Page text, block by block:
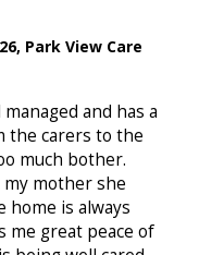
Park View Care
and has a
the carers to the
much bother.
mother she
home is always
me great peace of